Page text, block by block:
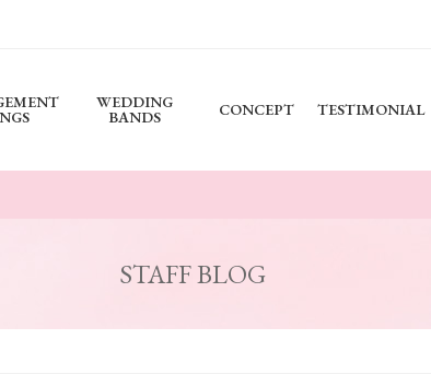
WEDDING
BANDS CONCEPT TESTIMONIAL
STAFF BLOG